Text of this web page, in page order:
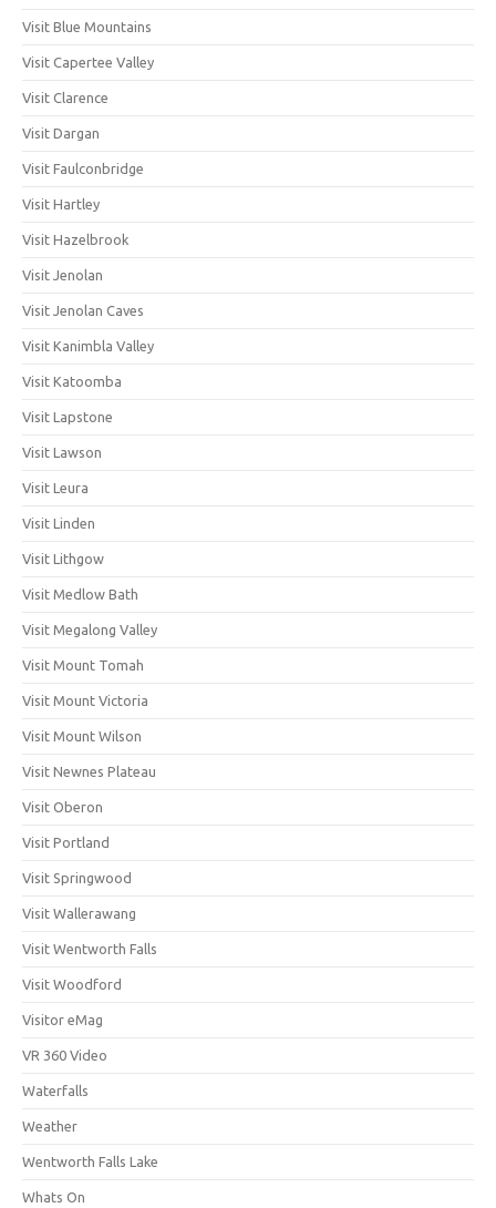
Visit Blue Mountains
Visit Capertee Valley
Visit Clarence
Visit Dargan
Visit Faulconbridge
Visit Hartley
Visit Hazelbrook
Visit Jenolan
Visit Jenolan Caves
Visit Kanimbla Valley
Visit Katoomba
Visit Lapstone
Visit Lawson
Visit Leura
Visit Linden
Visit Lithgow
Visit Medlow Bath
Visit Megalong Valley
Visit Mount Tomah
Visit Mount Victoria
Visit Mount Wilson
Visit Newnes Plateau
Visit Oberon
Visit Portland
Visit Springwood
Visit Wallerawang
Visit Wentworth Falls
Visit Woodford
Visitor eMag
VR 360 Video
Waterfalls
Weather
Wentworth Falls Lake
Whats On